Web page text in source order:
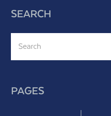
SEARCH
PAGES